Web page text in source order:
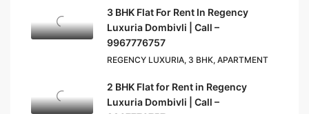
3 BHK Flat For Rent In Regency
Luxuria Dombivli | Call –
9967776757
REGENCY LUXURIA, 3 BHK, APARTMENT
2 BHK Flat for Rent in Regency
Luxuria Dombivli | Call –